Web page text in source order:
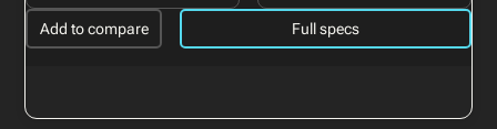
Add to compare Full specs